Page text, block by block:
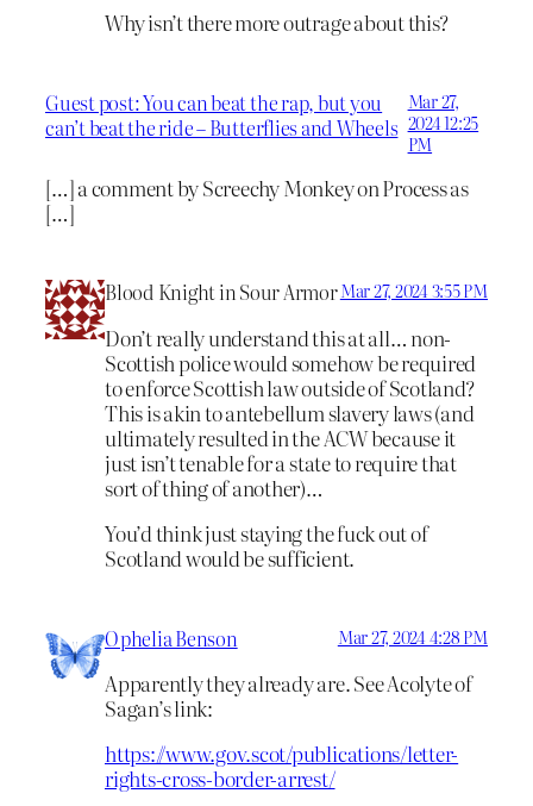
Why isn’t there more outrage about this?
Guest post: You can beat the rap, but you
can’t beat the ride – Butterflies and Wheels
Mar 27,
2024 12:25
PM
[…] a comment by Screechy Monkey on Process as
[…]
Blood Knight in Sour ArmorMar 27, 2024 3:55 PM
Don’t really understand this at all… non-
Scottish police would somehow be required
to enforce Scottish law outside of Scotland?
This is akin to antebellum slavery laws (and
ultimately resulted in the ACW because it
just isn’t tenable for a state to require that
sort of thing of another)…
You’d think just staying the fuck out of
Scotland would be sufficient.
Ophelia Benson Mar 27, 2024 4:28 PM
Apparently they already are. See Acolyte of
Sagan’s link:
https://www.gov.scot/publications/letter-
rights-cross-border-arrest/